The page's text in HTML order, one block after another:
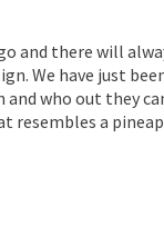
and there will
We have just
and who out they
resembles a